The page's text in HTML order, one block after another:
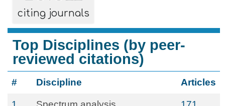
citing journals
Top Disciplines (by peer-
reviewed citations)
# Discipline Articles